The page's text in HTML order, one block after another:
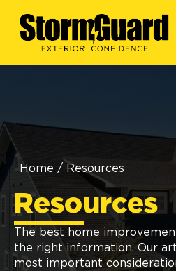
Home / Resources
Resources
The best home
the right information. Our
most important